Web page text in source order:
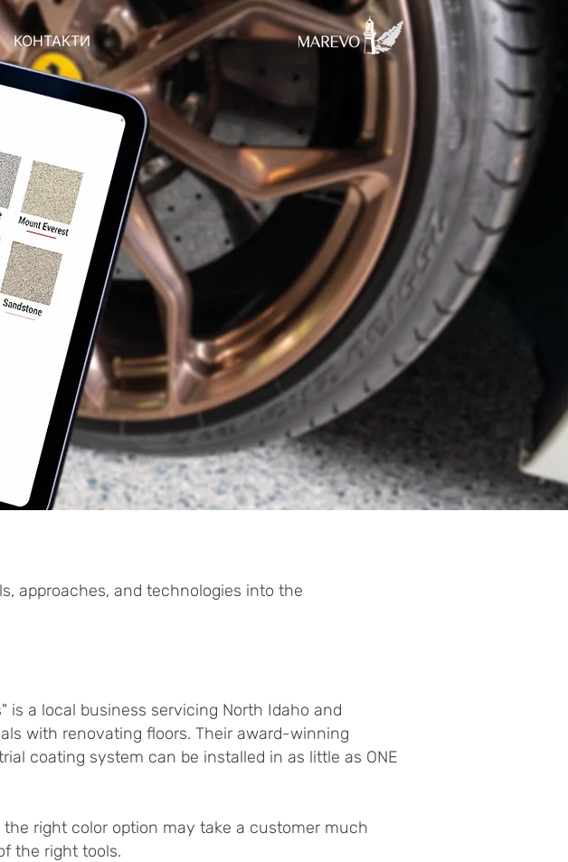
КОНТАКТИ
approaches, and technologies into the
is a local business servicing North Idaho and
with renovating floors. Their award-winning
coating system can be installed in as little as ONE
right color option may take a customer much
the right tools.